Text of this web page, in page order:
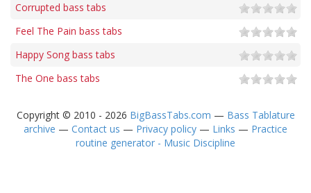
Corrupted bass tabs
Feel The Pain bass tabs
Happy Song bass tabs
The One bass tabs
Copyright © 2010 - 2026 BigBassTabs.com — Bass Tablature
archive — Contact us — Privacy policy — Links — Practice
routine generator - Music Discipline